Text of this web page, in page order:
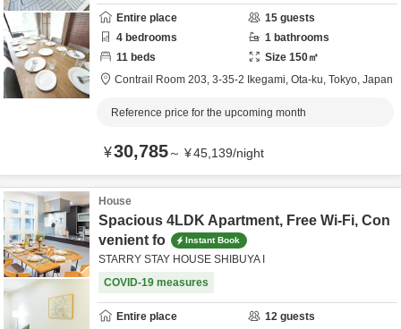
Entire place
15 guests
4 bedrooms 1 bathrooms
11 beds Size 150㎡
Contrail Room 203, 3-35-2 Ikegami, Ota-ku, Tokyo, Japan
Reference price for the upcoming month
¥30,785～ ¥45,139/night
House
Spacious 4LDK Apartment, Free Wi-Fi, Con
venient fo
Instant Book
STARRY STAY HOUSE SHIBUYA I
COVID-19 measures
Entire place 12 guests